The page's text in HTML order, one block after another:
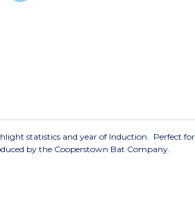
statistics and year of Induction. Perfect
by the Cooperstown Bat Company.